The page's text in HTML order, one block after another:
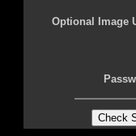
Optional Image